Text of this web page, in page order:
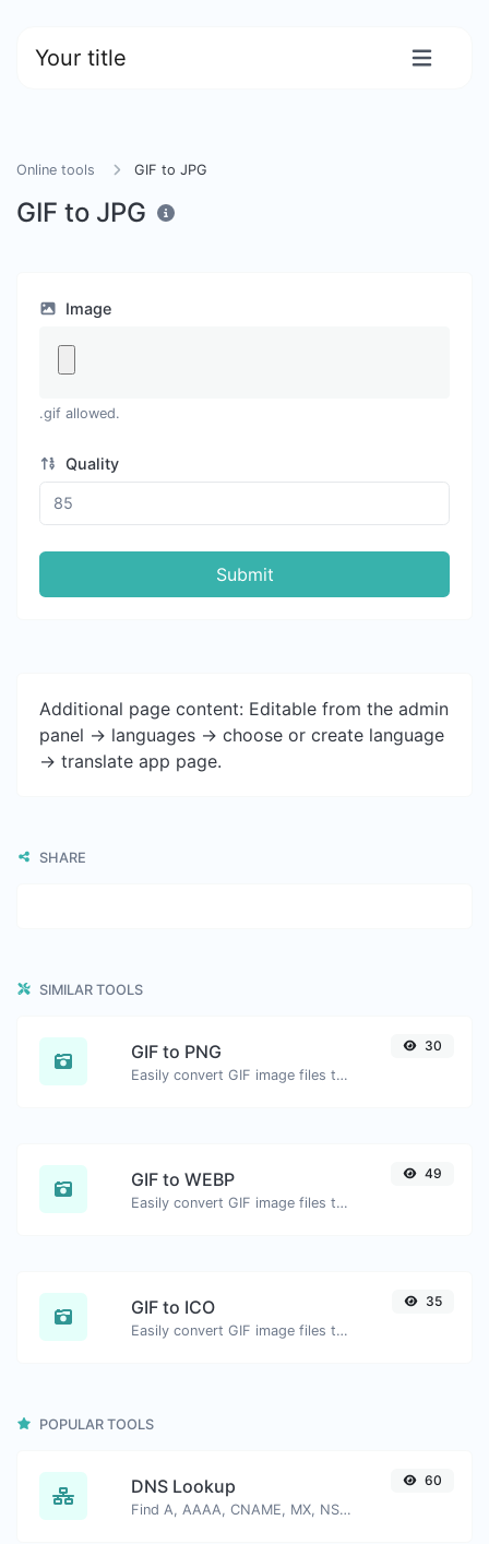
Your title
Online tools GIF to JPG
GIF to JPG
Image
.gif allowed.
Quality
Submit
Additional page content: Editable from the admin
panel -> languages -> choose or create language
-> translate app page.
SHARE
SIMILAR TOOLS
GIF to PNG
Easily convert GIF image files to PNG.
30
GIF to WEBP
Easily convert GIF image files to WEBP.
49
GIF to ICO
Easily convert GIF image files to ICO.
35
POPULAR TOOLS
DNS Lookup
Find A, AAAA, CNAME, MX, NS, TXT, SOA DNS records of a host.
60